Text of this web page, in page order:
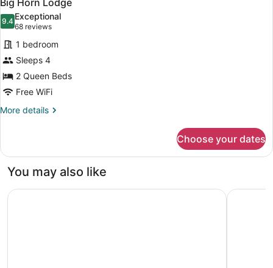
all
photos
for
Big
Horn
Lodge
Big Horn Lodge
9.49.4 out of 10
Exceptional
68 reviews
(68
reviews)
1 bedroom
Sleeps 4
2 Queen Beds
Free WiFi
More details
More
Horn
Choose your dates
You may also like
SCP WildFree Colorado Springs, Trademark by Wyndham
Great